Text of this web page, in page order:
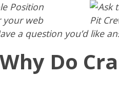
Position
your web
a question you’d like
Do